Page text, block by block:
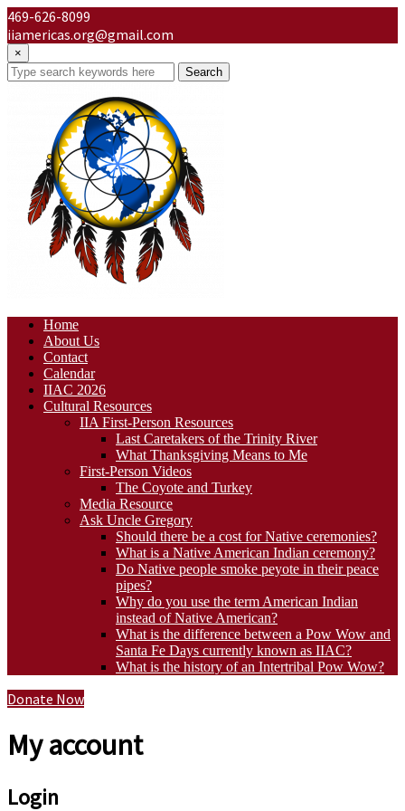
469-626-8099
iiamericas.org@gmail.com
×
Search
Home
About Us
Contact
Calendar
IIAC 2026
Cultural Resources
IIA First-Person Resources
Last Caretakers of the Trinity River
What Thanksgiving Means to Me
First-Person Videos
The Coyote and Turkey
Media Resource
Ask Uncle Gregory
Should there be a cost for Native ceremonies?
What is a Native American Indian ceremony?
Do Native people smoke peyote in their peace
pipes?
Why do you use the term American Indian
instead of Native American?
What is the difference between a Pow Wow and
Santa Fe Days currently known as IIAC?
What is the history of an Intertribal Pow Wow?
Donate Now
My account
Login